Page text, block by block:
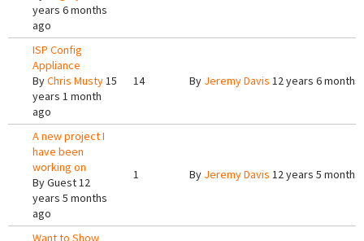
years 6 months
ago
ISP Config
Appliance
ByChris Musty15
years 1 month
ago
14 By Jeremy Davis 12 years 6 months
A new project I
have been
working on
ByGuest12
years 5 months
ago
1 By Jeremy Davis 12 years 5 months
Want to Show